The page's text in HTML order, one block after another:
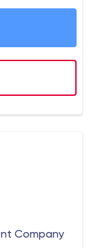
Company